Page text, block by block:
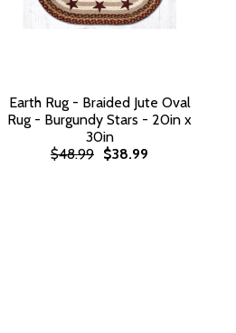
Earth Rug - Braided Jute Oval
Rug - Burgundy Stars - 20in x
30in
$48.99 $38.99